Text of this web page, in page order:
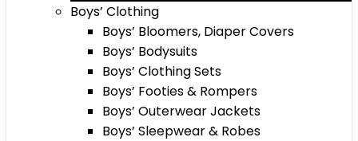
Boys’ Clothing
Boys’ Bloomers, Diaper Covers
Boys’ Bodysuits
Boys’ Clothing Sets
Boys’ Footies & Rompers
Boys’ Outerwear Jackets
Boys’ Sleepwear & Robes